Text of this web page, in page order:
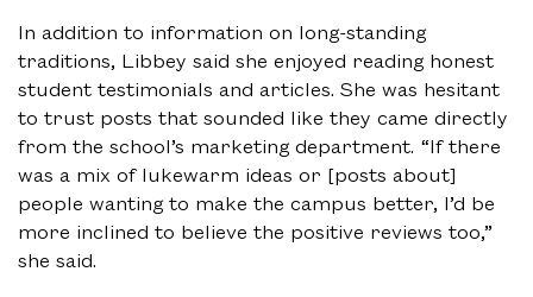
In addition to information on long-standing
traditions, Libbey said she enjoyed reading honest
student testimonials and articles. She was hesitant
to trust posts that sounded like they came directly
from the school’s marketing department. “If there
was a mix of lukewarm ideas or [posts about]
people wanting to make the campus better, I’d be
more inclined to believe the positive reviews too,”
she said.